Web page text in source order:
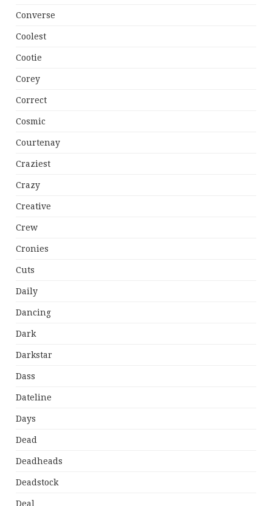
Converse
Coolest
Cootie
Corey
Correct
Cosmic
Courtenay
Craziest
Crazy
Creative
Crew
Cronies
Cuts
Daily
Dancing
Dark
Darkstar
Dass
Dateline
Days
Dead
Deadheads
Deadstock
Deal